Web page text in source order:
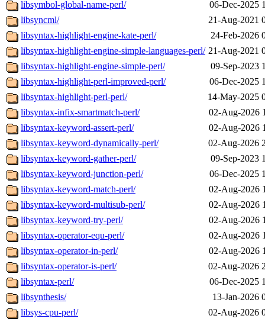
libsymbol-global-name-perl/
06-Dec-2025
libsyncml/
21-Aug-2021
libsyntax-highlight-engine-kate-perl/
24-Feb-2026
libsyntax-highlight-engine-simple-languages-perl/ 21-Aug-2021
libsyntax-highlight-engine-simple-perl/
09-Sep-2023
libsyntax-highlight-perl-improved-perl/
06-Dec-2025
libsyntax-highlight-perl-perl/
14-May-2025
libsyntax-infix-smartmatch-perl/
02-Aug-2026
libsyntax-keyword-assert-perl/
02-Aug-2026
libsyntax-keyword-dynamically-perl/
02-Aug-2026
libsyntax-keyword-gather-perl/
09-Sep-2023
libsyntax-keyword-junction-perl/
06-Dec-2025
libsyntax-keyword-match-perl/
02-Aug-2026
libsyntax-keyword-multisub-perl/
02-Aug-2026
libsyntax-keyword-try-perl/
02-Aug-2026
libsyntax-operator-equ-perl/
02-Aug-2026
libsyntax-operator-in-perl/
02-Aug-2026
libsyntax-operator-is-perl/
02-Aug-2026
libsyntax-perl/
06-Dec-2025
libsynthesis/
13-Jan-2026
libsys-cpu-perl/
02-Aug-2026